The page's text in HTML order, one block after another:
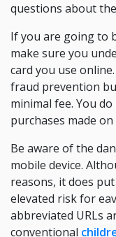
questions about
If you are going to
make sure you
card you use
fraud prevention
minimal fee. You
purchases made
Be aware of the
mobile device.
reasons, it does
elevated risk for
abbreviated URLs
conventional